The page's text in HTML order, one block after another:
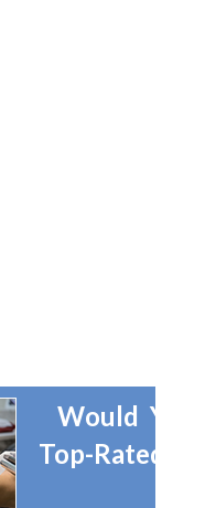
Would
Top-Rated